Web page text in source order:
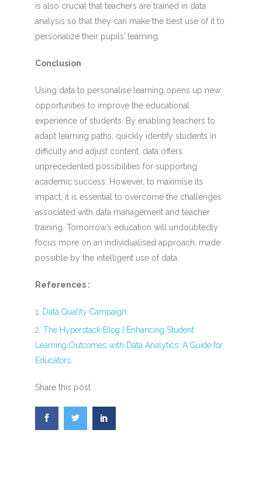
is also crucial that teachers are trained in data
analysis so that they can make the best use of it to
personalize their pupils’ learning.
Conclusion
Using data to personalise learning opens up new
opportunities to improve the educational
experience of students. By enabling teachers to
adapt learning paths, quickly identify students in
difficulty and adjust content, data offers
unprecedented possibilities for supporting
academic success. However, to maximise its
impact, it is essential to overcome the challenges
associated with data management and teacher
training. Tomorrow’s education will undoubtedly
focus more on an individualised approach, made
possible by the intelligent use of data.
References :
Data Quality Campaign
The Hyperstack Blog | Enhancing Student
Learning Outcomes with Data Analytics: A Guide for
Educators
Share this post